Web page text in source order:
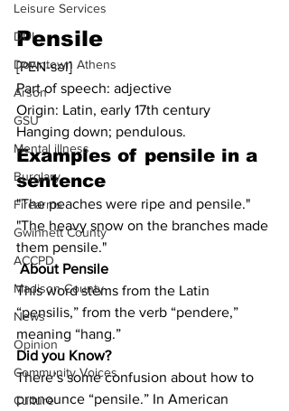
Leisure Services
DUI
Downtown Athens
Arson
GSU
Mental illness
Burglary
Firearms
Gwinnett County
ACCPD
Madison County
News
Opinion
Community Voices
Culture
Pensile
[PEN-səl]
Part of speech: adjective
Origin: Latin, early 17th century
Hanging down; pendulous.
Examples of pensile in a
sentence
"The peaches were ripe and pensile."
"The heavy snow on the branches made
them pensile."
About Pensile
This word stems from the Latin
“pensilis,” from the verb “pendere,”
meaning “hang.”
Did you Know?
There’s some confusion about how to
pronounce “pensile.” In American